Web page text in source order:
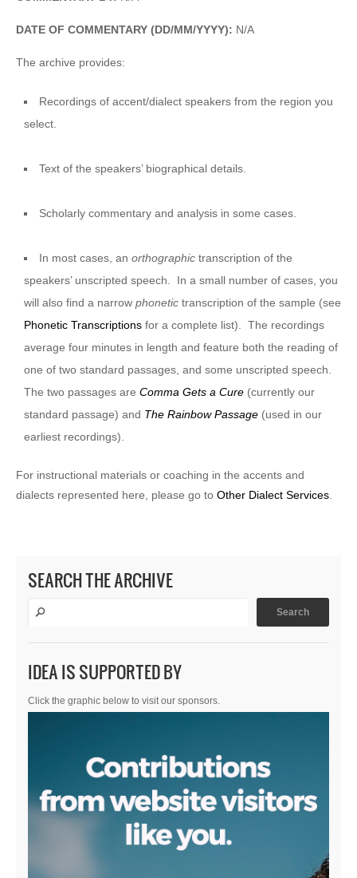
DATE OF COMMENTARY (DD/MM/YYYY): N/A
The archive provides:
Recordings of accent/dialect speakers from the region you
select.
Text of the speakers’ biographical details.
Scholarly commentary and analysis in some cases.
In most cases, anorthographic transcription of the
speakers’ unscripted speech. In a small number of cases, you
will also find a narrow phonetic transcription of the sample (see
Phonetic Transcriptions for a complete list). The recordings
average four minutes in length and feature both the reading of
one of two standard passages, and some unscripted speech.
The two passages are Comma Gets a Cure (currently our
standard passage) and The Rainbow Passage (used in our
earliest recordings).
For instructional materials or coaching in the accents and
dialects represented here, please go to Other Dialect Services
SEARCH THE ARCHIVE
IDEA IS SUPPORTED BY
Click the graphic below to visit our sponsors.